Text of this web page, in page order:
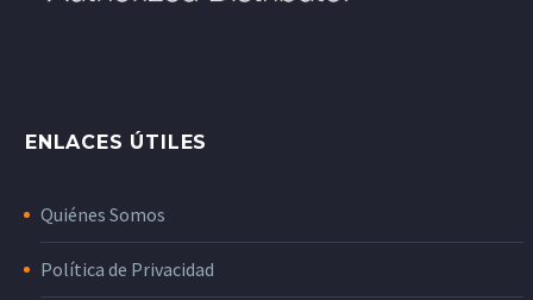
ENLACES ÚTILES
Quiénes Somos
Política de Privacidad